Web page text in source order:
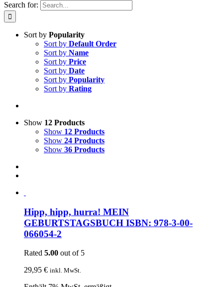
Search for:
Sort by Popularity
Sort by Default Order
Sort by Name
Sort by Price
Sort by Date
Sort by Popularity
Sort by Rating
Show 12 Products
Show 12 Products
Show 24 Products
Show 36 Products
Hipp, hipp, hurra! MEIN
GEBURTSTAGSBUCH ISBN: 978-3-00-
066054-2
Rated 5.00 out of 5
29,95 € inkl. MwSt.